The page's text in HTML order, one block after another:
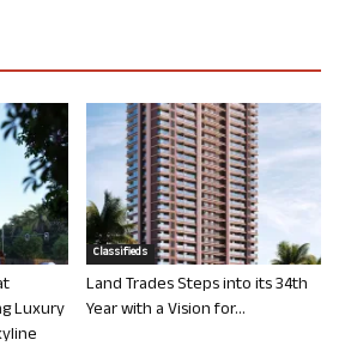
Luxury
Classifieds
Land Trades Steps into its 34th
Year with a Vision for...